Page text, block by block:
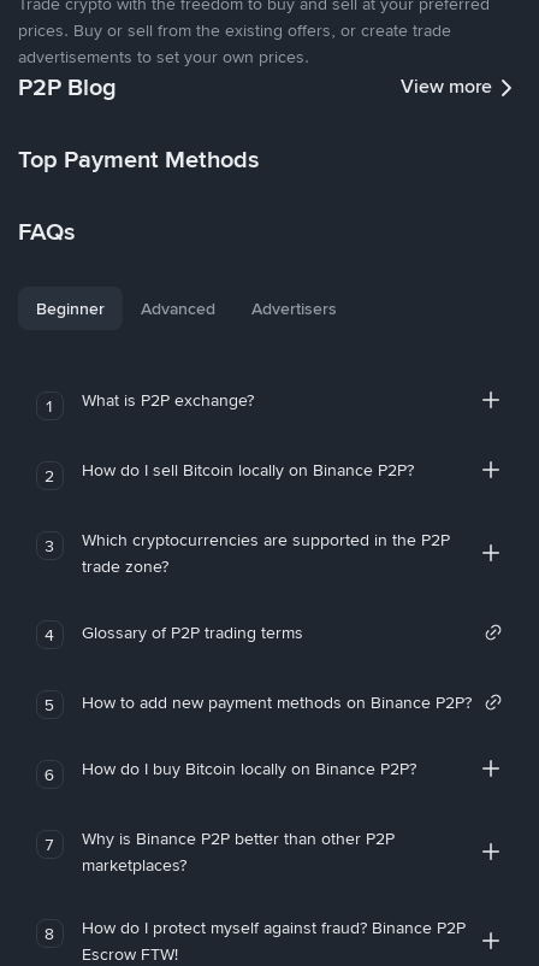
prices. Buy or sell from the existing offers, or create trade
advertisements to set your own prices.
P2P Blog View more
Top Payment Methods
FAQs
Beginner Advanced Advertisers
1 What is P2P exchange?
2 How do I sell Bitcoin locally on Binance P2P?
3
Which cryptocurrencies are supported in the P2P
trade zone?
4 Glossary of P2P trading terms
5 How to add new payment methods on Binance P2P?
6 How do I buy Bitcoin locally on Binance P2P?
7
Why is Binance P2P better than other P2P
marketplaces?
8
How do I protect myself against fraud? Binance P2P
Escrow FTW!